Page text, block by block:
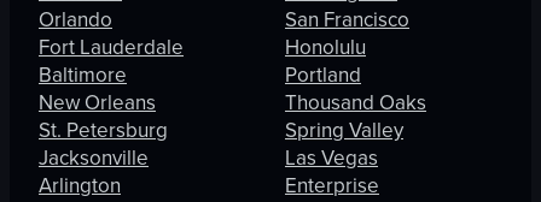
Orlando
Fort Lauderdale
Baltimore
New Orleans
St. Petersburg
Jacksonville
Arlington
San Francisco
Honolulu
Portland
Thousand Oaks
Spring Valley
Las Vegas
Enterprise